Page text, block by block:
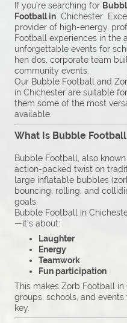
If you’re searching for
Football in Chichester
provider of high-energy,
Football experiences in the
unforgettable events for
hen dos, corporate team
community events.
Our Bubble Football and
in Chichester are suitable
them some of the most
available.
What Is Bubble
Bubble Football, also
action-packed twist on
large inflatable bubbles
bouncing, rolling, and
goals.
Bubble Football in
—it’s about:
Laughter
Energy
Teamwork
Fun participation
This makes Zorb Football
groups, schools, and
key.